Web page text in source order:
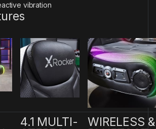
vibration
4.1 MULTI-
WIRELESS &